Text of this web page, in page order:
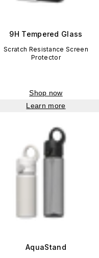
9H Tempered Glass
Scratch Resistance Screen
Protector
Shop now
Learn more
AquaStand